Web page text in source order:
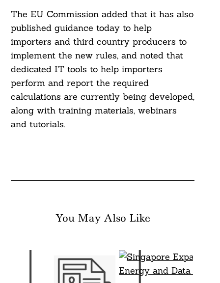
The EU Commission added that it has also
published guidance today to help
importers and third country producers to
implement the new rules, and noted that
dedicated IT tools to help importers
perform and report the required
calculations are currently being developed,
along with training materials, webinars
and tutorials.
You May Also Like